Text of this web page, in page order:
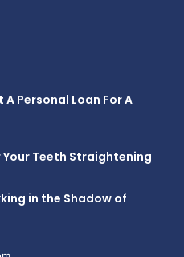
Personal Loan For A
Teeth Straightening
in the Shadow of